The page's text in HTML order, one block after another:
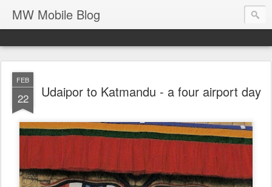
MW Mobile Blog
FEB
22 Udaipor to Katmandu - a four airport day